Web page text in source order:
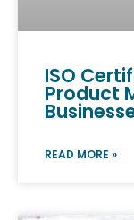
ISO
Product
READ MORE »